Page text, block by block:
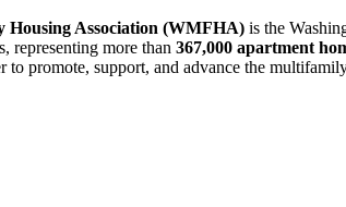
Housing Association (WMFHA) is the
representing more than 367,000 apartment
to promote, support, and advance the